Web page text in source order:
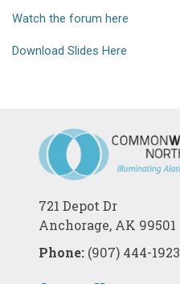
Watch the forum here
Download Slides Here
721 Depot Dr
Anchorage, AK 99501
Phone: (907) 444-1923